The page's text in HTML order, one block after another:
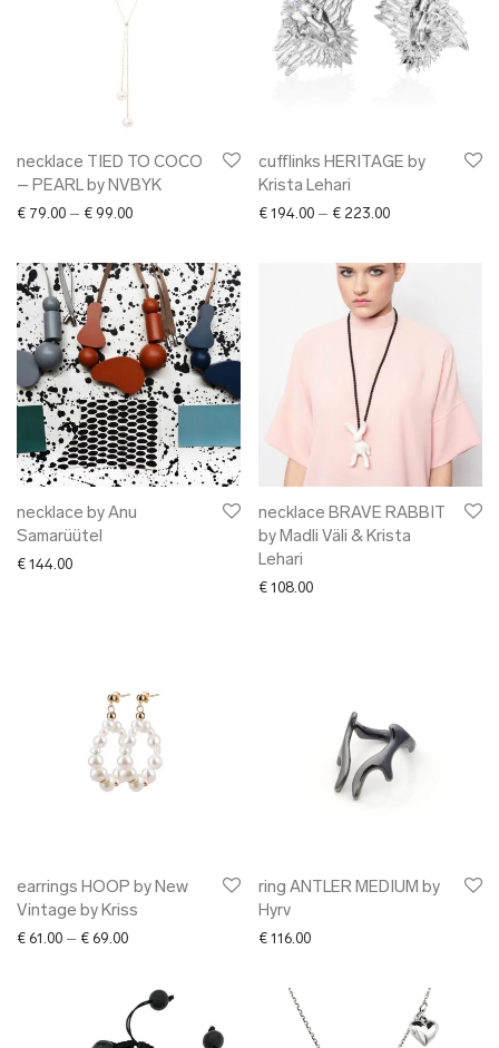
necklace TIED TO COCO
– PEARL by NVBYK
€ 79.00 – € 99.00Price range: € 79.00 through € 99.00
cufflinks HERITAGE by
Krista Lehari
€ 194.00 – € 223.00Price range: €
necklace by Anu
Samarüütel
€ 144.00
necklace BRAVE RABBIT
by Madli Väli & Krista
Lehari
€ 108.00
earrings HOOP by New
Vintage by Kriss
€ 61.00 – € 69.00Price range: € 61.00 through € 69.00
ring ANTLER MEDIUM by
Hyrv
€ 116.00